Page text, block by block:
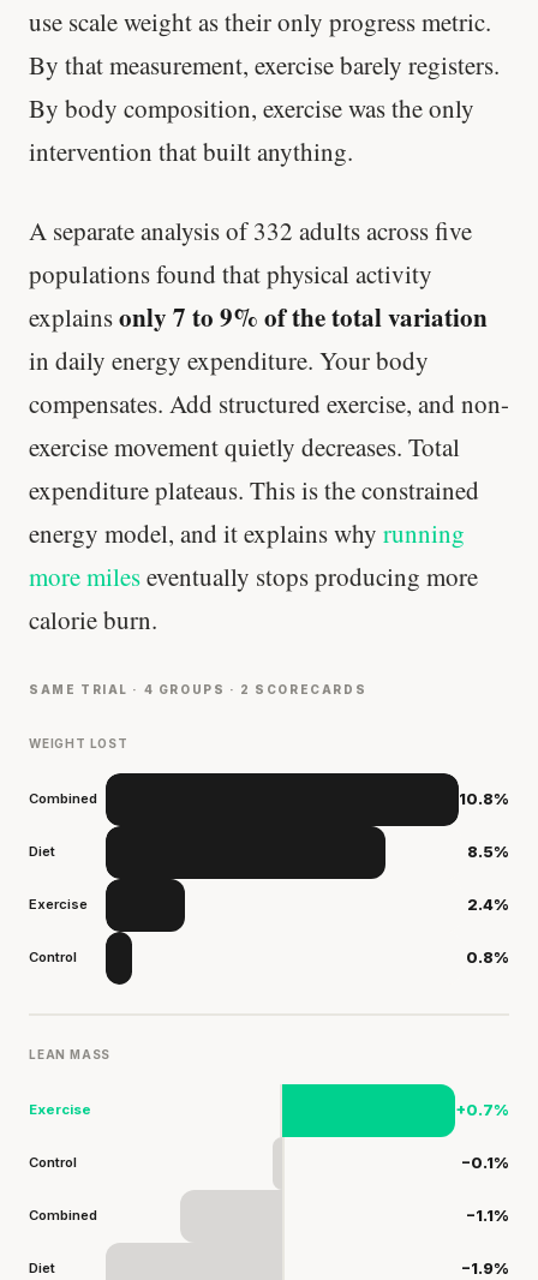
use scale weight as their only progress metric.
By that measurement, exercise barely registers.
By body composition, exercise was the only
intervention that built anything.
A separate analysis of 332 adults across five
populations found that physical activity
explainsonly 7 to 9% of the total variation
in daily energy expenditure. Your body
compensates. Add structured exercise, and non-
exercise movement quietly decreases. Total
expenditure plateaus. This is the constrained
energy model, and it explains why running
more mileseventually stops producing more
calorie burn.
SAME TRIAL · 4 GROUPS · 2 SCORECARDS
WEIGHT LOST
Combined 10.8%
Diet 8.5%
Exercise 2.4%
Control 0.8%
LEAN MASS
Exercise +0.7%
Control −0.1%
Combined −1.1%
Diet −1.9%